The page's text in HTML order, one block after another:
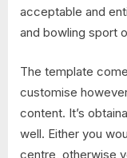
acceptable and
and bowling sport
The template
customise
content. It’s
well. Either you
centre, otherwise